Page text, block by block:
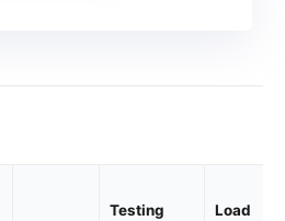
Testing
Load